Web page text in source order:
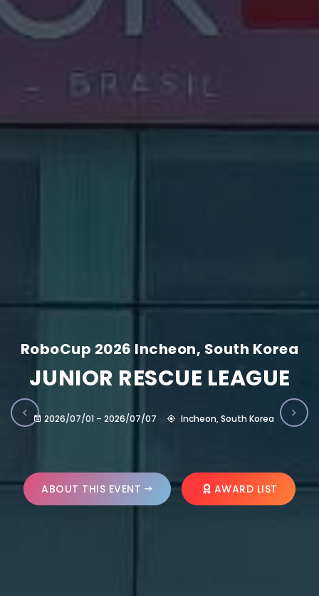
RoboCup 2026 Incheon, South Korea
JUNIOR RESCUE LEAGUE
2026/07/01 – 2026/07/07 Incheon, South Korea
ABOUT THIS EVENT AWARD LIST